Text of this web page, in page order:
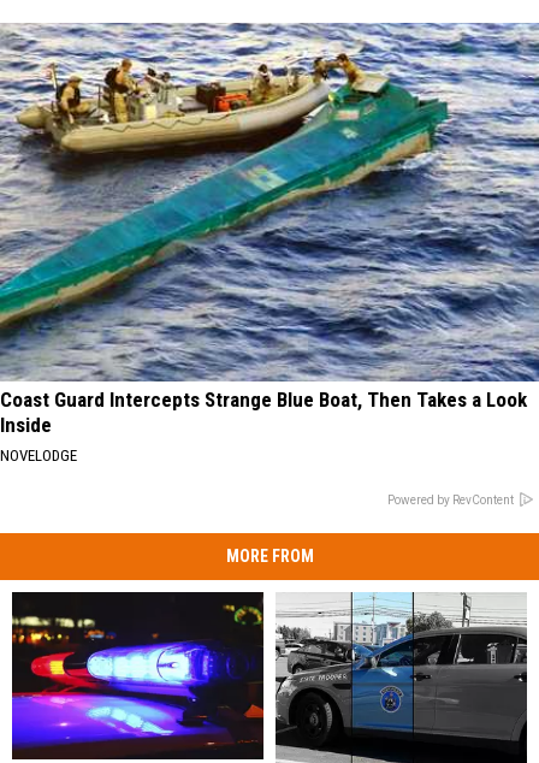
Coast Guard Intercepts Strange Blue Boat, Then Takes a Look
Inside
NOVELODGE
Powered by RevContent
MORE FROM